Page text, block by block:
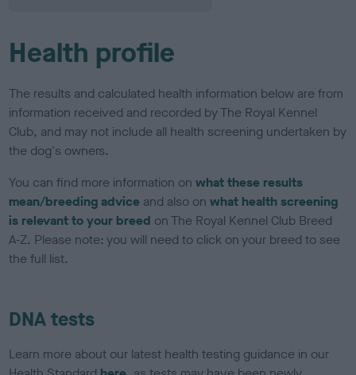
Health profile
The results and calculated health information below are from
information received and recorded by The Royal Kennel
Club, and may not include all health screening undertaken by
the dog's owners.
You can find more information onwhat these results
mean/breeding advice and also onwhat health screening
is relevant to your breed on The Royal Kennel Club Breed
A-Z. Please note: you will need to click on your breed to see
the full list.
DNA tests
Learn more about our latest health testing guidance in our